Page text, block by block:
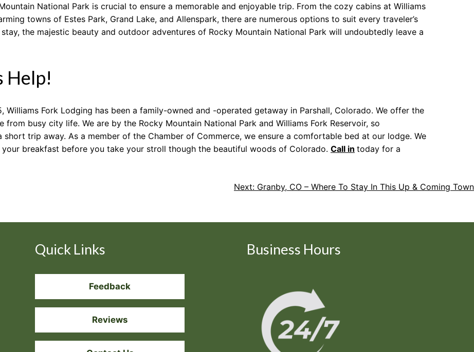
National Park is crucial to ensure a memorable and enjoyable trip. From the cozy cabins at Williams
towns of Estes Park, Grand Lake, and Allenspark, there are numerous options to suit every traveler’s
the majestic beauty and outdoor adventures of Rocky Mountain National Park will undoubtedly leave a
Help!
Williams Fork Lodging has been a family-owned and -operated getaway in Parshall, Colorado. We offer the
busy city life. We are by the Rocky Mountain National Park and Williams Fork Reservoir, so
trip away. As a member of the Chamber of Commerce, we ensure a comfortable bed at our lodge. We
breakfast before you take your stroll though the beautiful woods of Colorado. Call in today for a
Next: Granby, CO – Where To Stay In This Up & Coming Town
Quick Links
Feedback
Reviews
Business Hours